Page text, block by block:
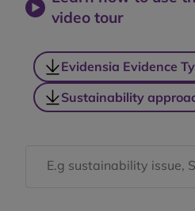
video tour
Evidensia Evidence
Sustainability